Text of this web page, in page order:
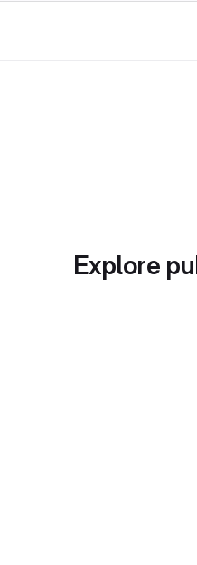
Explore